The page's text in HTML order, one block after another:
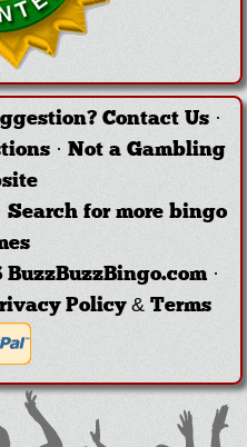
Contact Us·
· Not a Gambling
Search for more bingo
·
Policy & Terms